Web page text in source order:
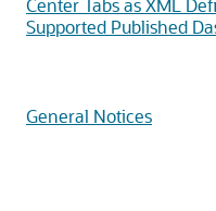
Center Tabs as XML
Supported Published
General Notices